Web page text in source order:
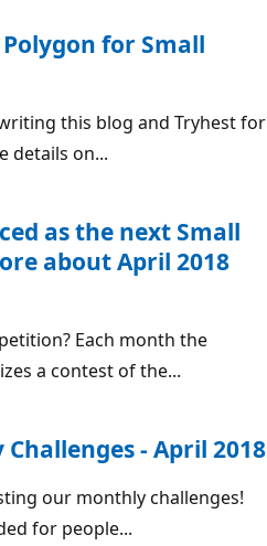
for Small
this blog and Tryhest for
details on...
as the next Small
about April 2018
Each month the
a contest of the...
- April 2018
our monthly challenges!
for people...